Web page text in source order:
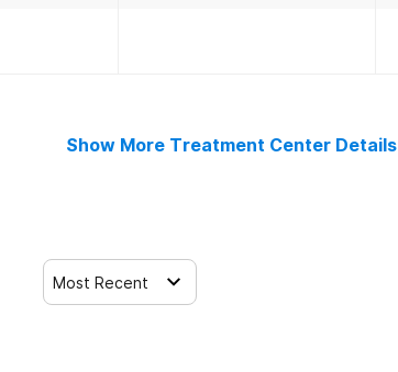
Show More Treatment Center Details
Most Recent